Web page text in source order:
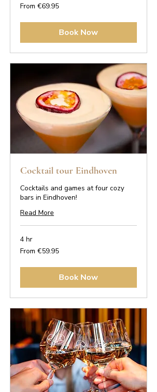
From
69.95
From €69.95
Book Now
Cocktail tour Eindhoven
Cocktails and games at four cozy
bars in Eindhoven!
Read More
4 hr
From
59.95
From €59.95
Book Now